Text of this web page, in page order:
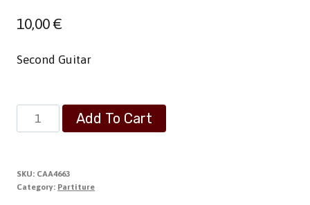
10,00€
Second Guitar
Recuerdos
de
Alhambra
quantity
Add To Cart
SKU: CAA4663
Category: Partiture